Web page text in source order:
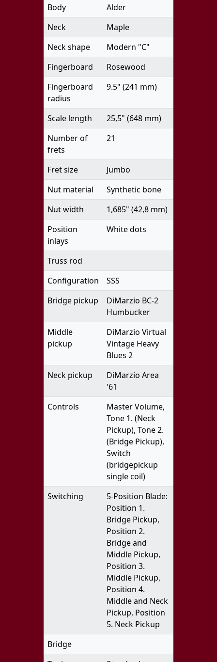
Body
Alder
Neck
Maple
Neck shape
Modern "C"
Fingerboard
Rosewood
Fingerboard
radius
9.5" (241 mm)
Scale length
25,5" (648 mm)
Number of
frets
21
Fret size
Jumbo
Nut material
Synthetic bone
Nut width
1,685" (42,8 mm)
Position
inlays
White dots
Truss rod
Configuration
SSS
Bridge pickup
DiMarzio BC-2
Humbucker
Middle
pickup
DiMarzio Virtual
Vintage Heavy
Blues 2
Neck pickup
DiMarzio Area
'61
Controls
Master Volume,
Tone 1. (Neck
Pickup), Tone 2.
(Bridge Pickup),
Switch
(bridgepickup
single coil)
Switching
5-Position Blade:
Position 1.
Bridge Pickup,
Position 2.
Bridge and
Middle Pickup,
Position 3.
Middle Pickup,
Position 4.
Middle and Neck
Pickup, Position
5. Neck Pickup
Bridge